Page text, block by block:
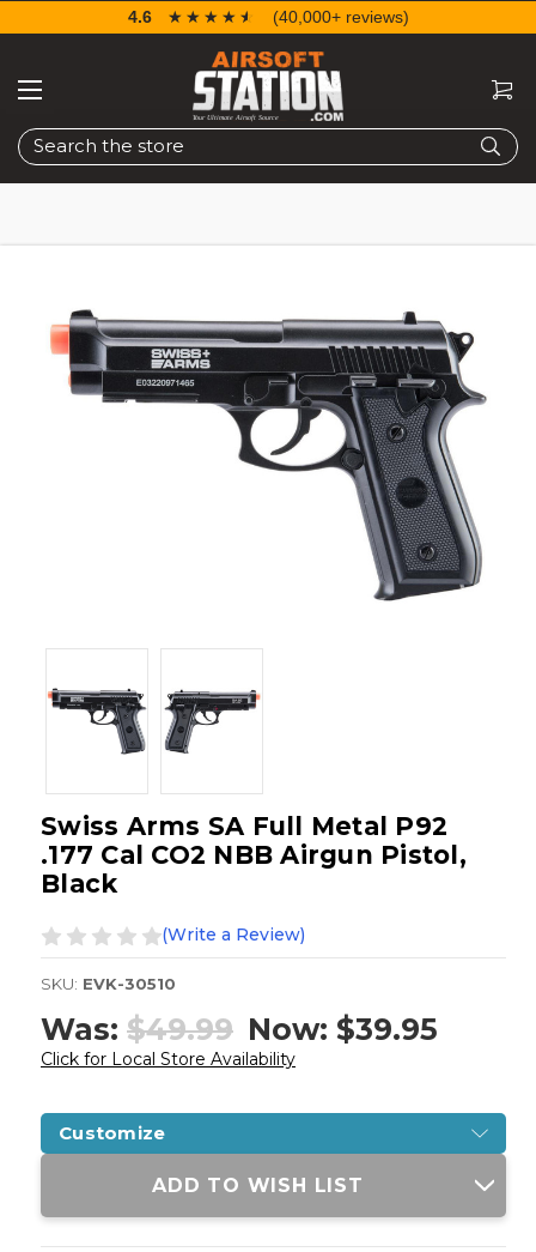
Search
4.6 ☆☆☆☆☆
★★★★★ (40,000+ reviews)
Swiss Arms SA Full Metal P92
.177 Cal CO2 NBB Airgun Pistol,
Black
(Write a Review)
SKU: EVK-30510
Was: $49.99 Now: $39.95
Click for Local Store Availability
Customize
Current
ADD TO WISH LIST